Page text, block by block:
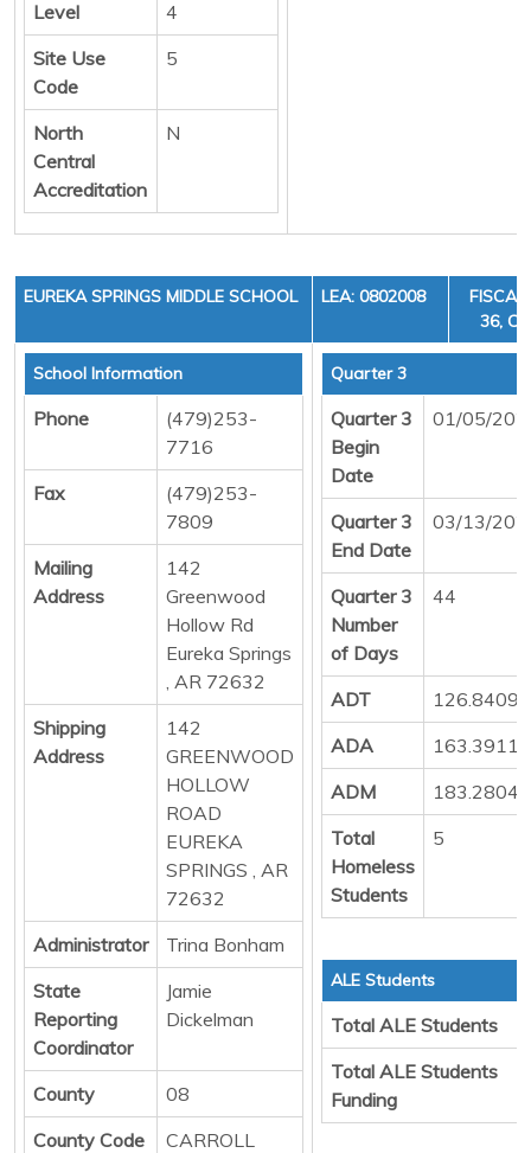
Level
4
Site Use
Code
5
North
Central
Accreditation
N
EUREKA SPRINGS MIDDLE SCHOOL LEA: 0802008
FISCAL
36,
School Information
Phone
(479)253-
7716
Fax
(479)253-
7809
Mailing
Address
142
Greenwood
Hollow Rd
Eureka Springs
, AR 72632
Shipping
Address
142
GREENWOOD
HOLLOW
ROAD
EUREKA
SPRINGS , AR
72632
Administrator
Trina Bonham
State
Reporting
Coordinator
Jamie
Dickelman
County
08
County Code
CARROLL
Quarter 3
Quarter 3
Begin
Date
01/05/
Quarter 3
End Date
03/13/
Quarter 3
Number
of Days
44
ADT
ADA
ADM
Total
Homeless
Students
5
ALE Students
Total ALE Students
Total ALE Students
Funding